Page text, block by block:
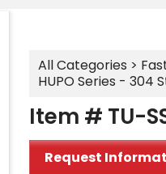
All Categories >
HUPO Series - 304
Item # TU-
Request